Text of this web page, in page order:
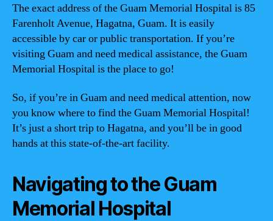
The exact address of the Guam Memorial Hospital is 85
Farenholt Avenue, Hagatna, Guam. It is easily
accessible by car or public transportation. If you’re
visiting Guam and need medical assistance, the Guam
Memorial Hospital is the place to go!
So, if you’re in Guam and need medical attention, now
you know where to find the Guam Memorial Hospital!
It’s just a short trip to Hagatna, and you’ll be in good
hands at this state-of-the-art facility.
Navigating to the Guam
Memorial Hospital